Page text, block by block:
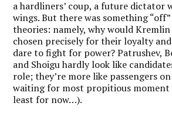
a hardliners’ coup, a future dictator
wings. But there was something
theories: namely, why would
chosen precisely for their loyalty
dare to fight for power? Patrushev,
and Shoigu hardly look like
role; they’re more like passengers
waiting for most propitious
least for now…).